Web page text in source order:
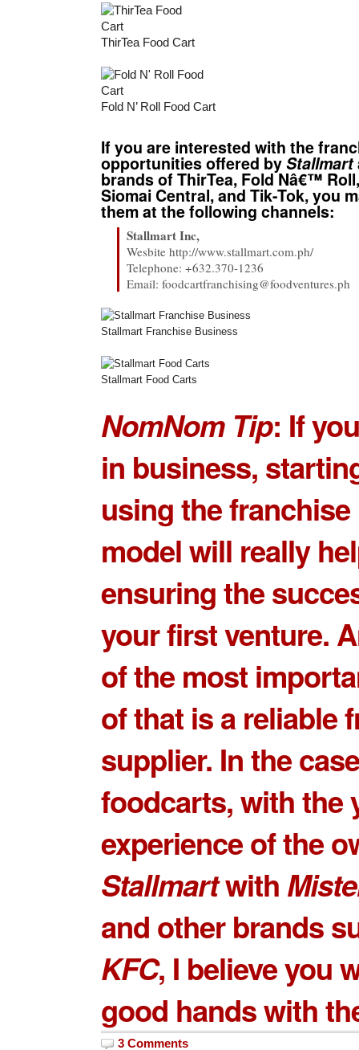
ThirTea Food Cart
Fold N’ Roll Food Cart
If you are interested with the
opportunities offered byStallmart
brands of ThirTea, Fold Nâ€™
Siomai Central, and Tik-Tok, you
them at the following channels:
Stallmart Inc,
Wesbite http://www.stallmart.com.ph/
Telephone: +632.370-1236
Email: foodcartfranchising@foodventures.ph
Stallmart Franchise Business
Stallmart Food Carts
NomNom Tip: If
in business,
using the
model will really
ensuring the
your first venture.
of the most
of that is a reliable
supplier. In the
foodcarts, with the
experience of the
Stallmartwith
and other brands
KFC, I believe you
good hands with
3 Comments